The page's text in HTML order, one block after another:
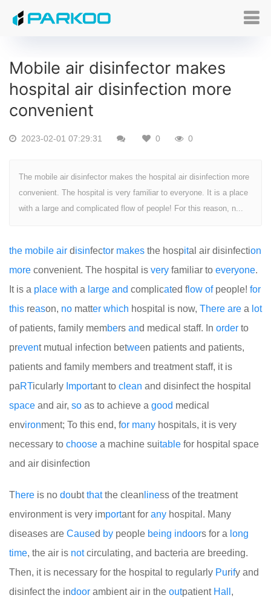
Mobile air disinfector makes
hospital air disinfection more
convenient
2023-02-01 07:29:31 0 0
The mobile air disinfector makes the hospital air disinfection more
convenient. The hospital is very familiar to everyone. It is a place
with a large and complicated flow of people! For this reason, n...
the mobile air disinfector makes the hospital air disinfection
more convenient. The hospital is very familiar to everyone.
It is a place with a large and complicated flow ofpeople! for
this reason, no matter which hospital is now, There are a lot
of patients, family members and medical staff. In order to
prevent mutual infection between patients and patients,
patients and family members and treatment staff, it is
paRTicularly Important to clean and disinfect the hospital
space and air, so as to achieve a good medical
environment; To this end, for many hospitals, it is very
necessary to choose a machine suitable for hospital space
and air disinfection
There is no doubtthatthe clean liness of the treatment
environment is very important for any hospital. Many
diseases are Caused by people being indoors for a long
time, the air is notcirculating, and bacteria are breeding.
Then, it is necessary for the hospital to regularly Purify and
disinfect the indoor ambient air in the outpatient Hall ,